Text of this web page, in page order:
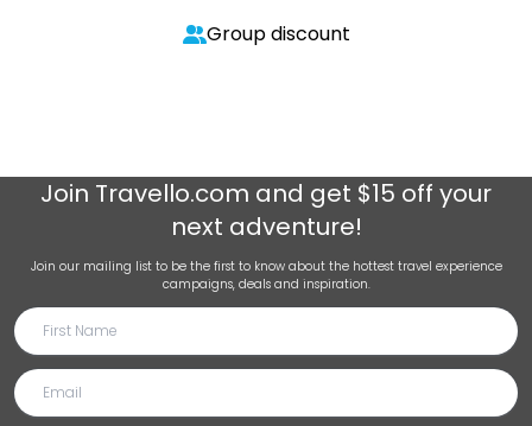
Group discount
Join Travello.com and get $15 off your
next adventure!
Join our mailing list to be the first to know about the hottest travel experience
campaigns, deals and inspiration.